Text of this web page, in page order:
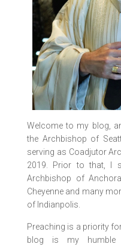
Welcome to my blog,
the Archbishop of
serving as Coadjutor
2019. Prior to that, I
Archbishop of
Cheyenne and many
of Indianpolis.
Preaching is a priority
blog is my humble